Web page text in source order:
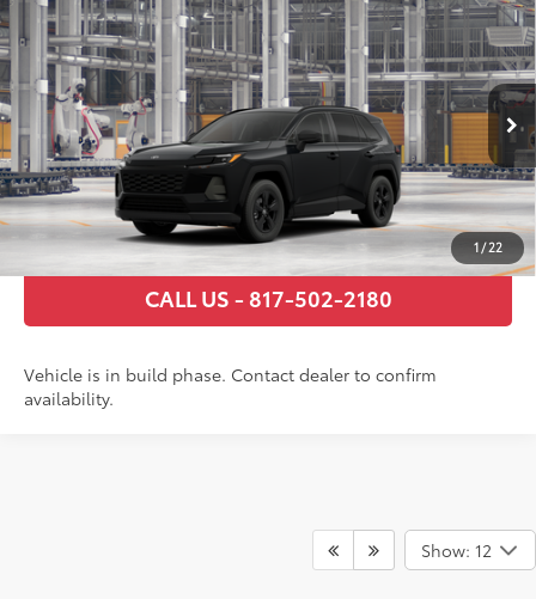
1/22
2026Toyota RAV4LE
VIN:2T36DRBV1TC006189Stock:TC006189Model: 4521
In Production Ext.:Midnight Black Metallic Int.:Black Fabric
Total SRP88
$36,791
Documentary Fee
+$225
GET TODAY’S PRICE
ESTIMATE PAYMENTS
CALL US - 817-502-2180
Vehicle is in build phase. Contact dealer to confirm
availability.
Compare Vehicle
Show: 12